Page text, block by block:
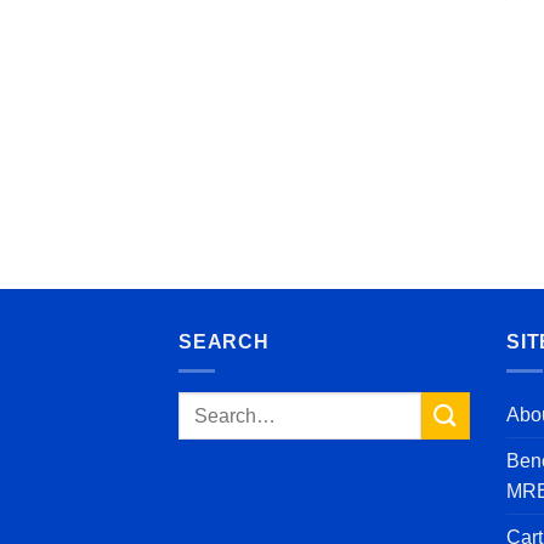
SEARCH
Search
Cart